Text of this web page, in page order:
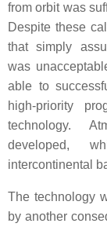
from orbit was
Despite these
that simply
was
able to
high-priority
technology.
developed,
intercontinental
The technology
by another